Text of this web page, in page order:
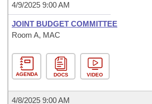
4/9/2025 9:00 AM
JOINT BUDGET COMMITTEE
Room A, MAC
AGENDA DOCS VIDEO
4/8/2025 9:00 AM